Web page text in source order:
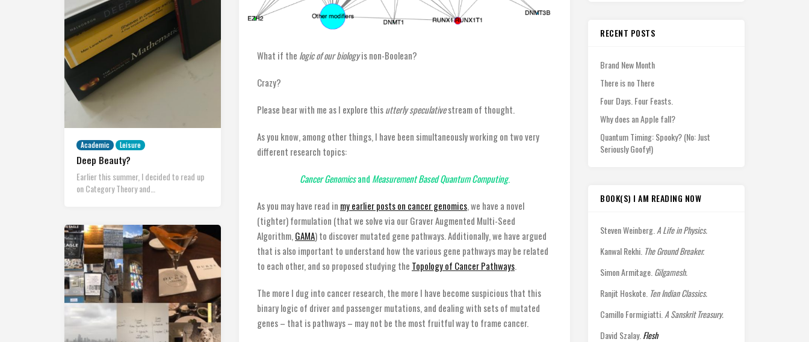
What if the logic of our biologyis non-Boolean?
Crazy?
Please bear with me as I explore thisutterly speculativestream of thought.
As you know, among other things, I have been simultaneously working on two very
different research topics:
Cancer Genomicsand Measurement Based Quantum Computing.
As you may have read in my earlier posts on cancer genomics, we have a novel
(tighter) formulation (that we solve via our Graver Augmented Multi-Seed
Algorithm, GAMA) to discover mutated gene pathways. Additionally, we have argued
that is also important to understand how the various gene pathways may be related
to each other, and so proposed studying the Topology of Cancer Pathways.
The more I dug into cancer research, the more I have become suspicious that this
binary logic of driver and passenger mutations, and dealing with sets of mutated
genes – that is pathways – may not be the most fruitful way to frame cancer.
Academic Leisure
Deep Beauty?
Earlier this summer, I decided to read up
on Category Theory and…
RECENT POSTS
Brand New Month
There is no There
Four Days. Four Feasts.
Why does an Apple fall?
Quantum Timing: Spooky? (No: Just
Seriously Goofy!)
BOOK(S) I AM READING NOW
Steven Weinberg. A Life in Physics.
Kanwal Rekhi. The Ground Breaker.
Simon Armitage. Gilgamesh.
Ranjit Hoskote. Ten Indian Classics.
Camillo Formigiatti. A Sanskrit Treasury.
David Szalay. Flesh